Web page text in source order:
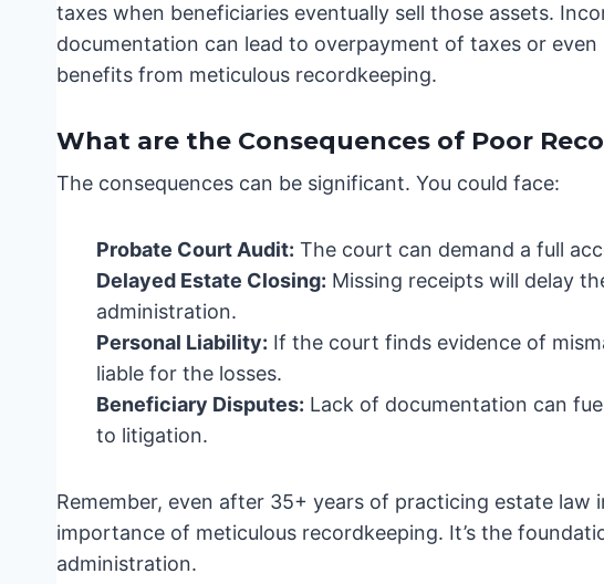
taxes when beneficiaries eventually sell those assets.
documentation can lead to overpayment of taxes or even
benefits from meticulous recordkeeping.
What are the Consequences of Poor
The consequences can be significant. You could face:
Probate Court Audit: The court can demand a full
Delayed Estate Closing: Missing receipts will delay
administration.
Personal Liability: If the court finds evidence of
liable for the losses.
Beneficiary Disputes: Lack of documentation can
to litigation.
Remember, even after 35+ years of practicing estate law
importance of meticulous recordkeeping. It’s the
administration.